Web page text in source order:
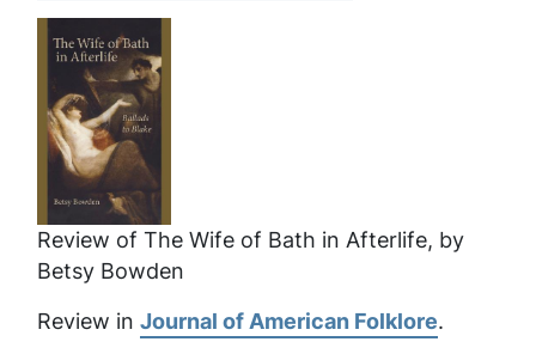
Review of The Wife of Bath in Afterlife, by
Betsy Bowden
Review in Journal of American Folklore.